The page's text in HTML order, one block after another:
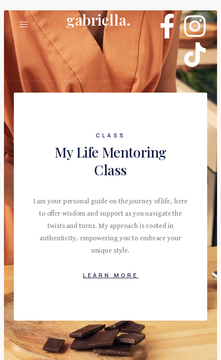
gabriella.
CLASS
My Life Mentoring
Class
I am your personal guide on the journey of life, here
to offer wisdom and support as you navigate the
twists and turns. My approach is rooted in
authenticity, empowering you to embrace your
unique style.
LEARN MORE